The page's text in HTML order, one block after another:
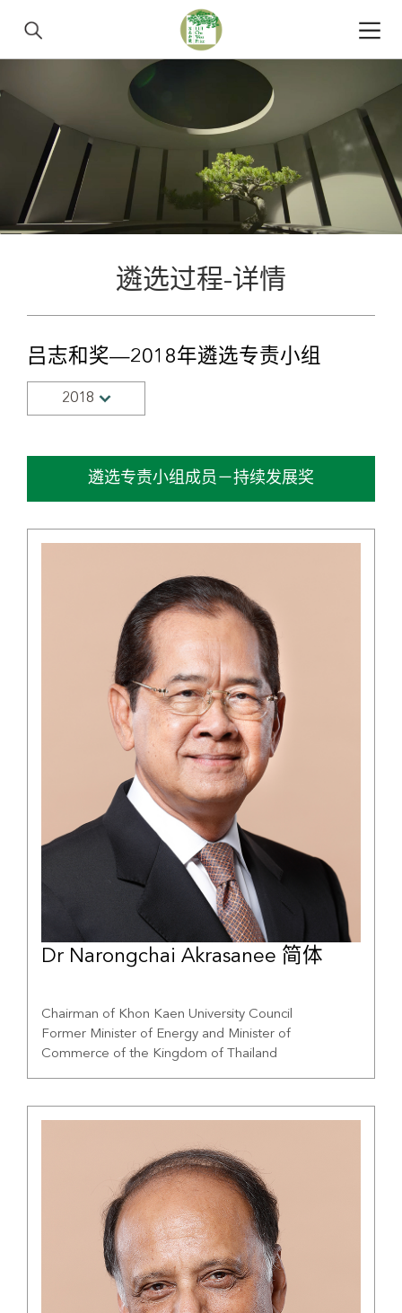
遴选过程-详情
吕志和奖—2018年遴选专责小组
2018
遴选专责小组成员－持续发展奖
Dr Narongchai Akrasanee 简体
Chairman of Khon Kaen University Council
Former Minister of Energy and Minister of
Commerce of the Kingdom of Thailand